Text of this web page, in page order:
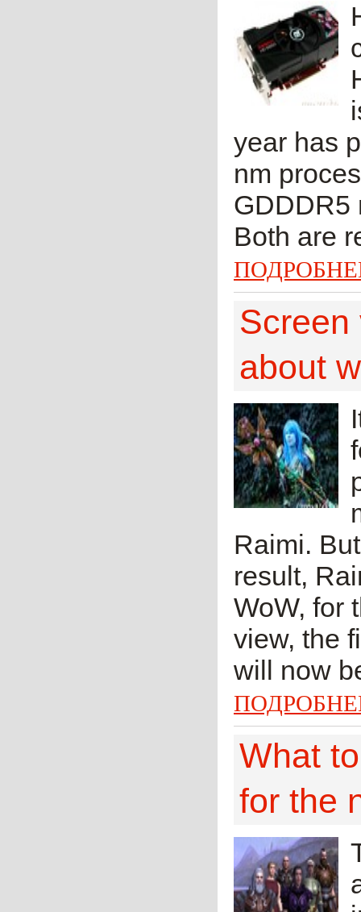
year has
nm
GDDDR5
Both are
Screen
about
Raimi.
result,
WoW, for
view, the
will now
What
for the